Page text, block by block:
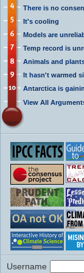
There is no
It's cooling
Models are
Temp record is
Animals and
It hasn't warmed
Antarctica is
View All
Username